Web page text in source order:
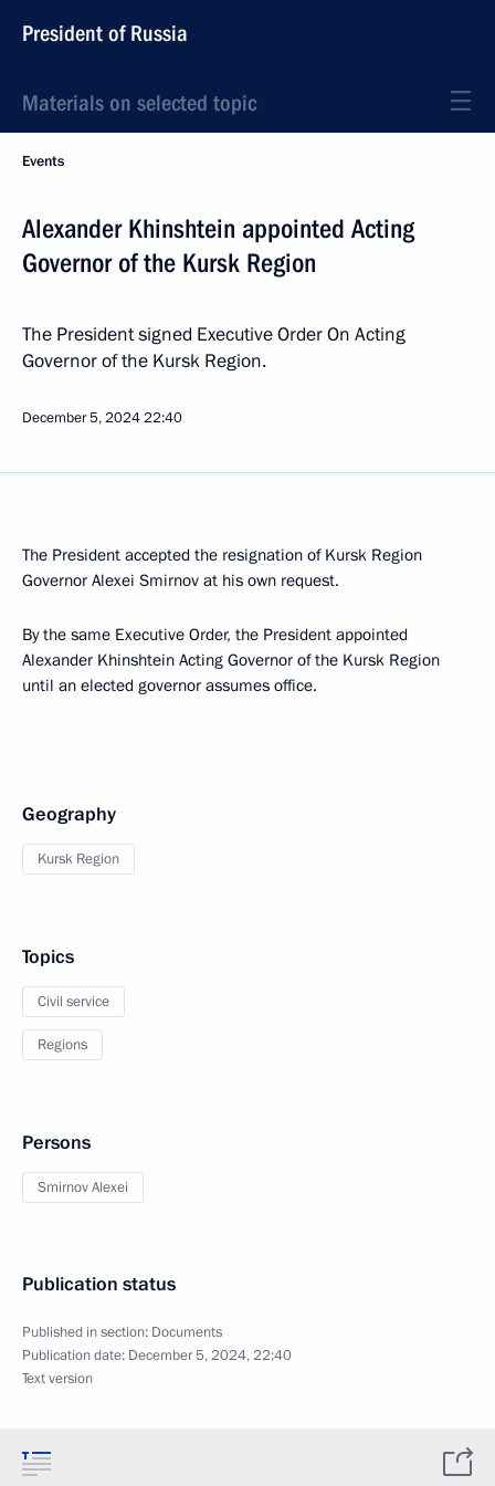
President of Russia
Materials on selected topic
Events
Alexander Khinshtein appointed Acting
Governor of the Kursk Region
The President signed Executive Order On Acting
Governor of the Kursk Region.
December 5, 202422:40
The President accepted the resignation of Kursk Region
Governor Alexei Smirnov at his own request.
By the same Executive Order, the President appointed
Alexander Khinshtein Acting Governor of the Kursk Region
until an elected governor assumes office.
Geography
Kursk Region
Topics
Civil service
Regions
Persons
Smirnov Alexei
Publication status
Published in section: Documents
Publication date: December 5, 2024, 22:40
Text version